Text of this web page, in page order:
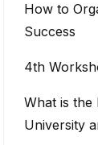
How to
Success
4th
What is the
University